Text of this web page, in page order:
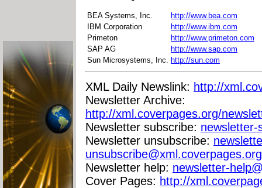
BEA Systems, Inc.
http://www.bea.com
IBM Corporation
http://www.ibm.com
Primeton
http://www.primeton.com
SAP AG
http://www.sap.com
Sun Microsystems, Inc. http://sun.com
XML Daily Newslink: http://
Newsletter Archive:
http://xml.coverpages.org/
Newsletter subscribe: newsletter-
Newsletter unsubscribe:
unsubscribe@xml.coverpages.org
Newsletter help: newsletter-
Cover Pages: http://